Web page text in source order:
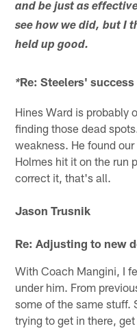
and be just as
see how we did, but I
held up good.
*Re: Steelers'
Hines Ward is probably
finding those dead
weakness. He found
Holmes hit it on the run
correct it, that's all.
Jason Trusnik
Re: Adjusting to new
With Coach Mangini, I
under him. From
some of the same stuff.
trying to get in there,